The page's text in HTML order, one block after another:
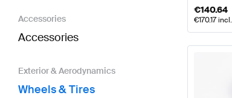
Accessories
Accessories
Exterior & Aerodynamics
Wheels & Tires
€140.64
€170.17incl.